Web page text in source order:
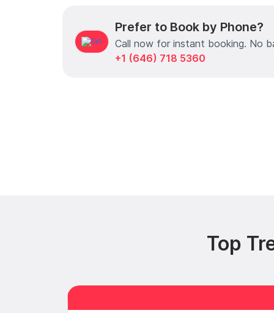
Prefer to Book by Phone?
Call now for instant booking. No
+1 (646) 718 5360
Top